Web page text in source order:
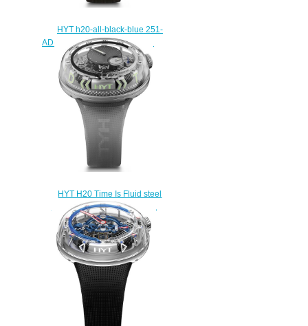
HYT h20-all-black-blue 251-
AD-462-BF-RU Replica watch
$235.00
HYT H20 Time Is Fluid steel
251-AD-464-BF-RU Replica
watch
$235.00